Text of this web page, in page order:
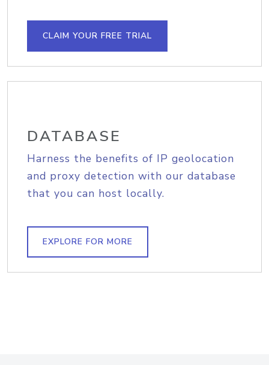
CLAIM YOUR FREE TRIAL
DATABASE
Harness the benefits of IP geolocation
and proxy detection with our database
that you can host locally.
EXPLORE FOR MORE